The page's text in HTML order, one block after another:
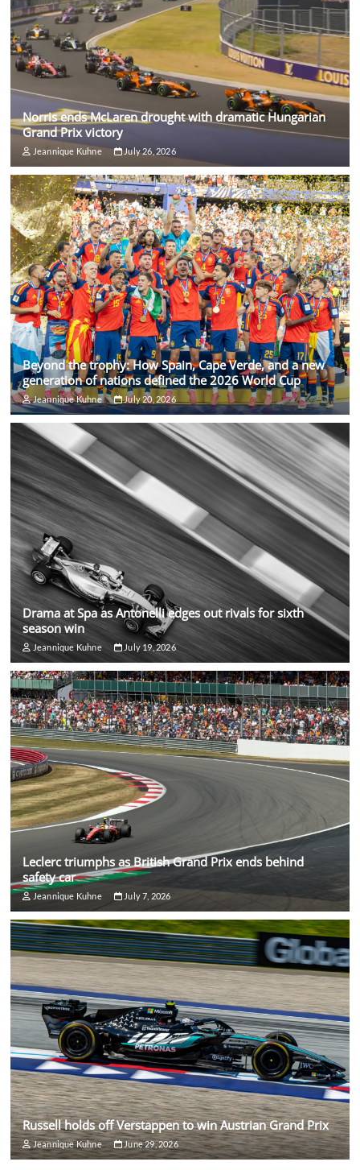
Norris ends McLaren drought with dramatic Hungarian
Grand Prix victory
Jeannique Kuhne July 26, 2026
Beyond the trophy: How Spain, Cape Verde, and a new
generation of nations defined the 2026 World Cup
Jeannique Kuhne July 20, 2026
Drama at Spa as Antonelli edges out rivals for sixth
season win
Jeannique Kuhne July 19, 2026
Leclerc triumphs as British Grand Prix ends behind
safety car
Jeannique Kuhne July 7, 2026
Russell holds off Verstappen to win Austrian Grand Prix
Jeannique Kuhne June 29, 2026